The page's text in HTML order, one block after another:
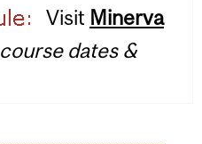
Visit Minerva
course dates &